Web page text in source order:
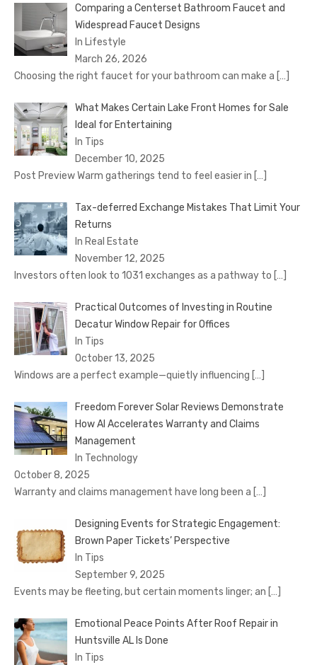
Comparing a Centerset Bathroom Faucet and
Widespread Faucet Designs
In Lifestyle
March 26, 2026
Choosing the right faucet for your bathroom can make a […]
What Makes Certain Lake Front Homes for Sale
Ideal for Entertaining
In Tips
December 10, 2025
Post Preview Warm gatherings tend to feel easier in […]
Tax-deferred Exchange Mistakes That Limit Your
Returns
In Real Estate
November 12, 2025
Investors often look to 1031 exchanges as a pathway to […]
Practical Outcomes of Investing in Routine
Decatur Window Repair for Offices
In Tips
October 13, 2025
Windows are a perfect example—quietly influencing […]
Freedom Forever Solar Reviews Demonstrate
How AI Accelerates Warranty and Claims
Management
In Technology
October 8, 2025
Warranty and claims management have long been a […]
Designing Events for Strategic Engagement:
Brown Paper Tickets’ Perspective
In Tips
September 9, 2025
Events may be fleeting, but certain moments linger; an […]
Emotional Peace Points After Roof Repair in
Huntsville AL Is Done
In Tips